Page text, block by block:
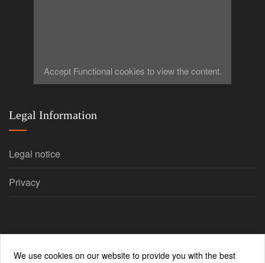
Accept Functional cookies to view the content.
Legal Information
Legal notice
Privacy
We use cookies on our website to provide you with the best